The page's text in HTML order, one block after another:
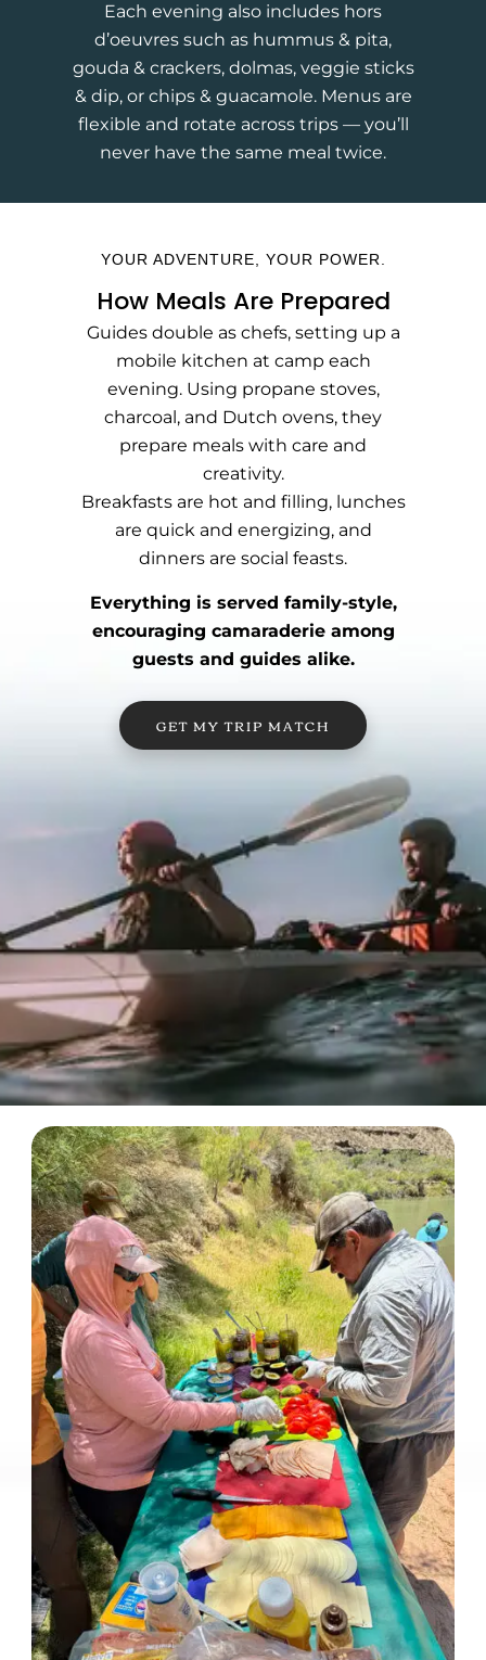
Each evening also includes hors
d’oeuvres such as hummus & pita,
gouda & crackers, dolmas, veggie sticks
& dip, or chips & guacamole. Menus are
flexible and rotate across trips — you’ll
never have the same meal twice.
YOUR ADVENTURE, YOUR POWER.
How Meals Are Prepared
Guides double as chefs, setting up a
mobile kitchen at camp each
evening. Using propane stoves,
charcoal, and Dutch ovens, they
prepare meals with care and
creativity.
Breakfasts are hot and filling, lunches
are quick and energizing, and
dinners are social feasts.
Everything is served family-style,
encouraging camaraderie among
guests and guides alike.
GET MY TRIP MATCH